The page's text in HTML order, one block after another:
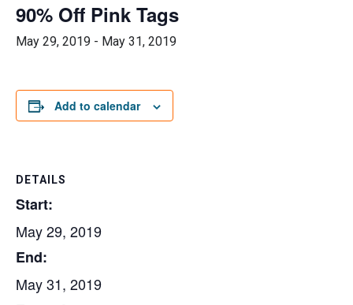
90% Off Pink Tags
May 29, 2019 - May 31, 2019
Add to calendar
DETAILS
Start:
May 29, 2019
End:
May 31, 2019